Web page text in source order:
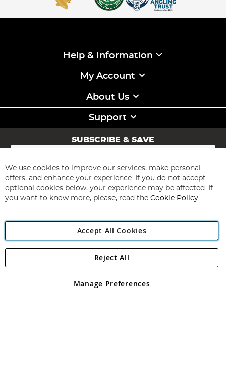
Help & Information
My Account
About Us
Support
SUBSCRIBE & SAVE
Sign
for
Our
Newsletter:
Subscribe
Angling Direct Plc
Angling Direct plc, 2D Wendover Road, Rackheath Industrial
registered in England and Wales No 05151321. VAT No GB 152140945
We use cookies to improve our services, make personal
offers, and enhance your experience. If you do not accept
optional cookies below, your experience may be affected. If
you want to know more, please, read the Cookie Policy
Accept All Cookies
Manage Preferences
Reject All